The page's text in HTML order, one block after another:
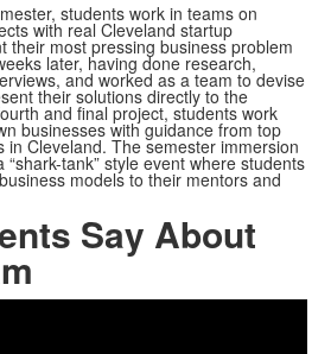
students work in teams on
with real Cleveland startup
their most pressing business problem
later, having done research,
and worked as a team to devise
their solutions directly to the
and final project, students work
businesses with guidance from top
Cleveland. The semester immersion
tank” style event where students
models to their mentors and
Say About